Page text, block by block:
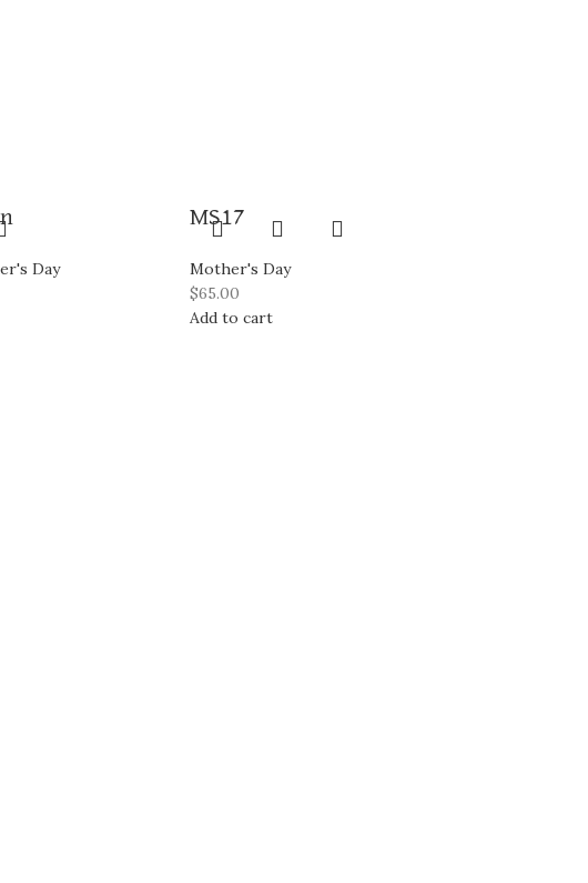
Day
MS17
Mother's Day
$65.00
Add to cart